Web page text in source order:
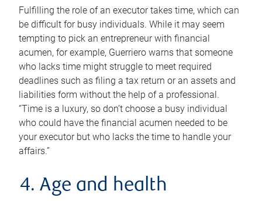
Fulfilling the role of an executor takes time, which can
be difficult for busy individuals. While it may seem
tempting to pick an entrepreneur with financial
acumen, for example, Guerriero warns that someone
who lacks time might struggle to meet required
deadlines such as filing a tax return or an assets and
liabilities form without the help of a professional.
“Time is a luxury, so don’t choose a busy individual
who could have the financial acumen needed to be
your executor but who lacks the time to handle your
affairs.”
4. Age and health